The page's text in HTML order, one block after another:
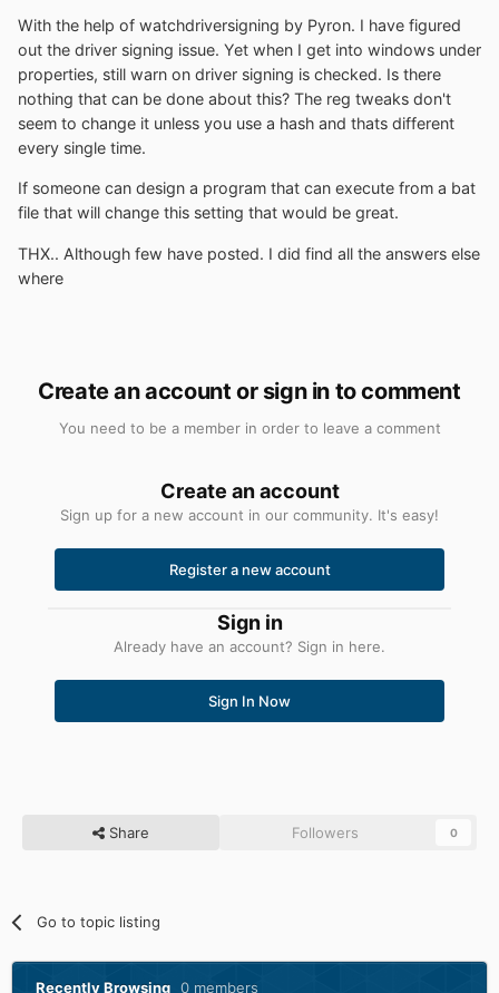
With the help of watchdriversigning by Pyron. I have figured
out the driver signing issue. Yet when I get into windows under
properties, still warn on driver signing is checked. Is there
nothing that can be done about this? The reg tweaks don't
seem to change it unless you use a hash and thats different
every single time.
If someone can design a program that can execute from a bat
file that will change this setting that would be great.
THX.. Although few have posted. I did find all the answers else
where
Create an account or sign in to comment
You need to be a member in order to leave a comment
Create an account
Sign up for a new account in our community. It's easy!
Register a new account
Sign in
Already have an account? Sign in here.
Sign In Now
Share Followers 0
Go to topic listing
Recently Browsing 0 members